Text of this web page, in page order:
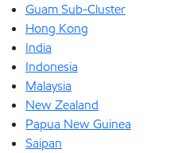
Guam Sub-Cluster
Hong Kong
India
Indonesia
Malaysia
New Zealand
Papua New Guinea
Saipan